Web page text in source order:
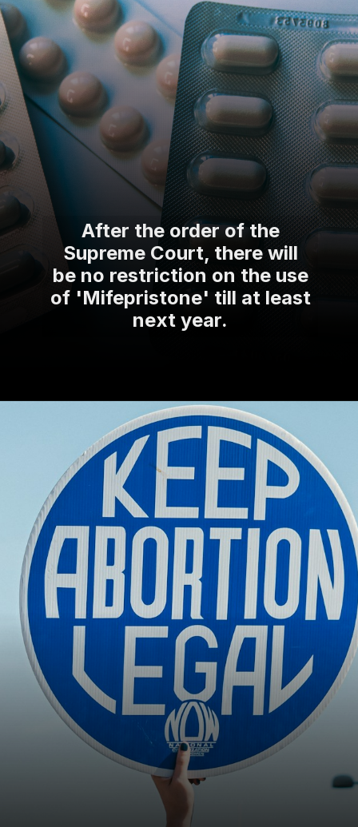
After the order of the
Supreme Court, there will
be no restriction on the use
of 'Mifepristone' till at least
next year.